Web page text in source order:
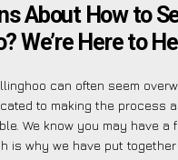
About How to
We’re Here to
can often seem
to making the process
We know you may have a
is why we have put